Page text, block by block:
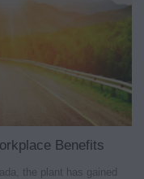
Benefits
the plant has gained